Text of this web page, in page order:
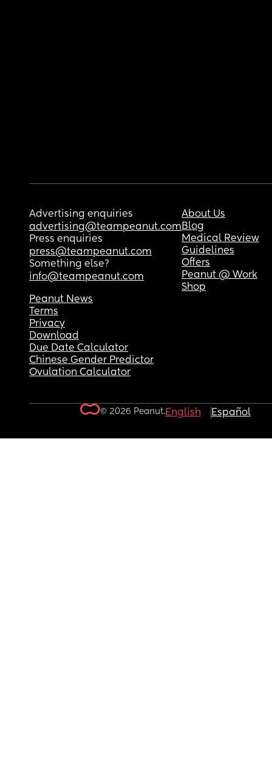
Advertising enquiries
advertising@teampeanut.com
Press enquiries
press@teampeanut.com
Something else?
info@teampeanut.com
About Us
Blog
Medical Review
Guidelines
Offers
Peanut @ Work
Shop
Peanut News
Terms
Privacy
Download
Due Date Calculator
Chinese Gender Predictor
Ovulation Calculator
© 2026 Peanut.English Español